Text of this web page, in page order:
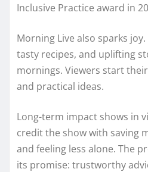
Inclusive Practice award in
Morning Live also sparks
tasty recipes, and uplifting
mornings. Viewers start
and practical ideas.
Long-term impact shows in
credit the show with saving
and feeling less alone. The
its promise: trustworthy